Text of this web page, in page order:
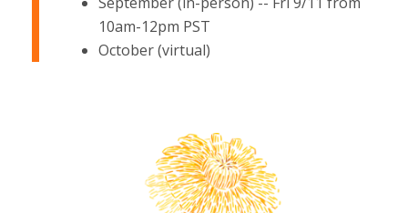
10am-12pm PST
October (virtual)